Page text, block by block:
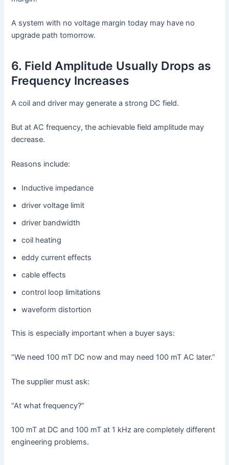
A system with no voltage margin today may have no
upgrade path tomorrow.
6. Field Amplitude Usually Drops as
Frequency Increases
A coil and driver may generate a strong DC field.
But at AC frequency, the achievable field amplitude may
decrease.
Reasons include:
Inductive impedance
driver voltage limit
driver bandwidth
coil heating
eddy current effects
cable effects
control loop limitations
waveform distortion
This is especially important when a buyer says:
“We need 100 mT DC now and may need 100 mT AC later.”
The supplier must ask:
“At what frequency?”
100 mT at DC and 100 mT at 1 kHz are completely different
engineering problems.